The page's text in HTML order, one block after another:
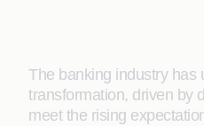
The banking industry has
transformation, driven by
meet the rising